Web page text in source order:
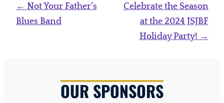
Post
navigation
← Not Your Father’s
Blues Band
Celebrate the Season
at the 2024 JSJBF
Holiday Party! →
OUR SPONSORS